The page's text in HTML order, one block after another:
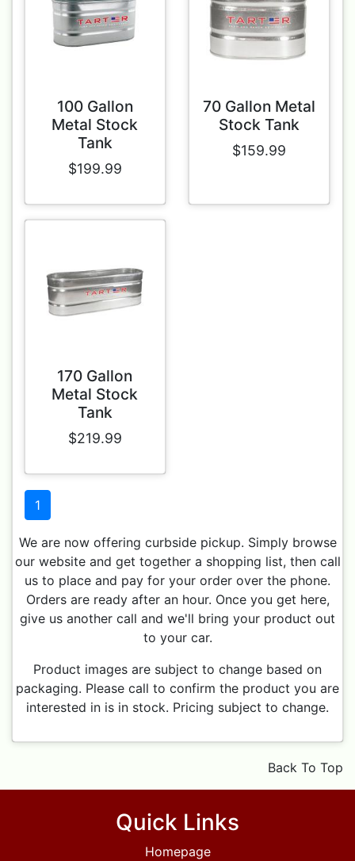
100 Gallon
Metal Stock
Tank
$199.99
70 Gallon Metal
Stock Tank
$159.99
170 Gallon
Metal Stock
Tank
$219.99
1
We are now offering curbside pickup. Simply browse
our website and get together a shopping list, then call
us to place and pay for your order over the phone.
Orders are ready after an hour. Once you get here,
give us another call and we'll bring your product out
to your car.
Product images are subject to change based on
packaging. Please call to confirm the product you are
interested in is in stock. Pricing subject to change.
Back To Top
Quick Links
Homepage